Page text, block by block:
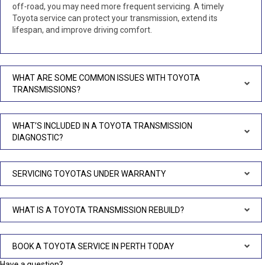
off-road, you may need more frequent servicing. A timely
Toyota service can protect your transmission, extend its
lifespan, and improve driving comfort.
WHAT ARE SOME COMMON ISSUES WITH TOYOTA
TRANSMISSIONS?
WHAT’S INCLUDED IN A TOYOTA TRANSMISSION
DIAGNOSTIC?
SERVICING TOYOTAS UNDER WARRANTY
WHAT IS A TOYOTA TRANSMISSION REBUILD?
BOOK A TOYOTA SERVICE IN PERTH TODAY